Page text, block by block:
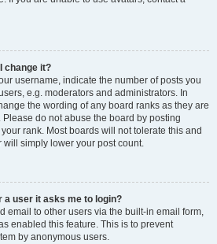
change it?
username, indicate the number of posts you
e.g. moderators and administrators. In
the wording of any board ranks as they are
do not abuse the board by posting
rank. Most boards will not tolerate this and
simply lower your post count.
a user it asks me to login?
email to other users via the built-in email form,
enabled this feature. This is to prevent
by anonymous users.